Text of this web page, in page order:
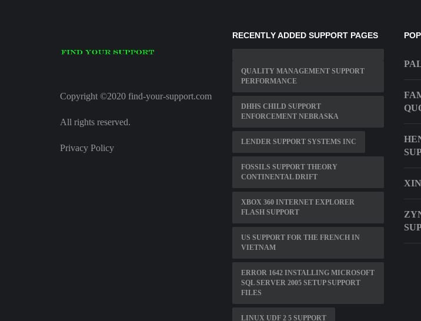
Copyright ©2020 find-your-support.com
All rights reserved.
Privacy Policy
RECENTLY ADDED SUPPORT PAGES
QUALITY MANAGEMENT SUPPORT
PERFORMANCE
DHHS CHILD SUPPORT
ENFORCEMENT NEBRASKA
LENDER SUPPORT SYSTEMS INC
FOSSILS SUPPORT THEORY
CONTINENTAL DRIFT
XBOX 360 INTERNET EXPLORER
FLASH SUPPORT
US SUPPORT FOR THE FRENCH IN
VIETNAM
ERROR 1642 INSTALLING MICROSOFT
SQL SERVER 2005 SETUP SUPPORT
FILES
LINUX UDF 2 5 SUPPORT